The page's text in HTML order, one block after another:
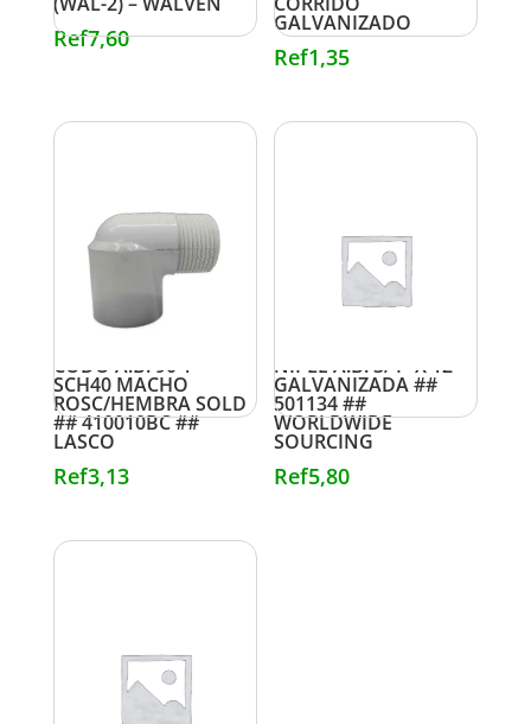
Ref7,60
GALVANIZADO
Ref1,35
CODO A.B. 90 1″
SCH40 MACHO
ROSC/HEMBRA SOLD
## 410010BC ##
LASCO
Ref3,13
NIPLE A.B. 3/4″ X 12″
GALVANIZADA ##
501134 ##
WORLDWIDE
SOURCING
Ref5,80